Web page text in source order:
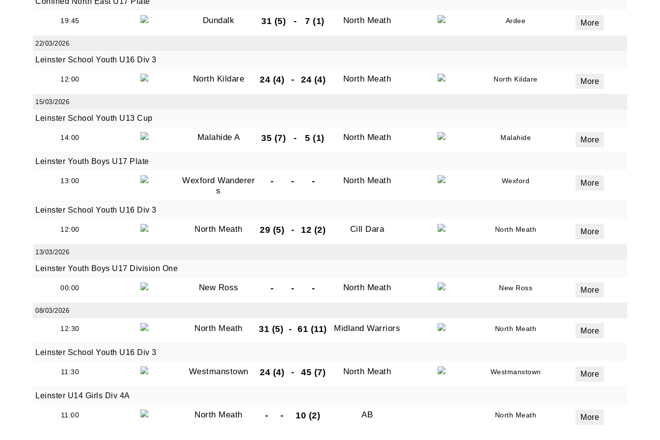
19:45 Dundalk 31 (5) - 7 (1) North Meath Ardee More
22/03/2026
Leinster School Youth U16 Div 3
12:00 North Kildare 24 (4) - 24 (4) North Meath North Kildare More
15/03/2026
Leinster School Youth U13 Cup
14:00 Malahide A 35 (7) - 5 (1) North Meath Malahide More
Leinster Youth Boys U17 Plate
13:00
Wexford Wanderer
s
- - - North Meath Wexford More
Leinster School Youth U16 Div 3
12:00 North Meath 29 (5) - 12 (2) Cill Dara North Meath More
13/03/2026
Leinster Youth Boys U17 Division One
00:00 New Ross - - - North Meath New Ross More
08/03/2026
12:30 North Meath 31 (5) - 61 (11) Midland Warriors North Meath More
Leinster School Youth U16 Div 3
11:30 Westmanstown 24 (4) - 45 (7) North Meath Westmanstown More
Leinster U14 Girls Div 4A
11:00 North Meath - - 10 (2) AB North Meath More